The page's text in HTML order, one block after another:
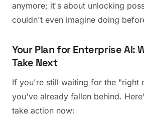
anymore; it's about unlocking
couldn't even imagine doing
Your Plan for Enterprise AI:
Take Next
If you're still waiting for the "right
you've already fallen behind.
take action now: